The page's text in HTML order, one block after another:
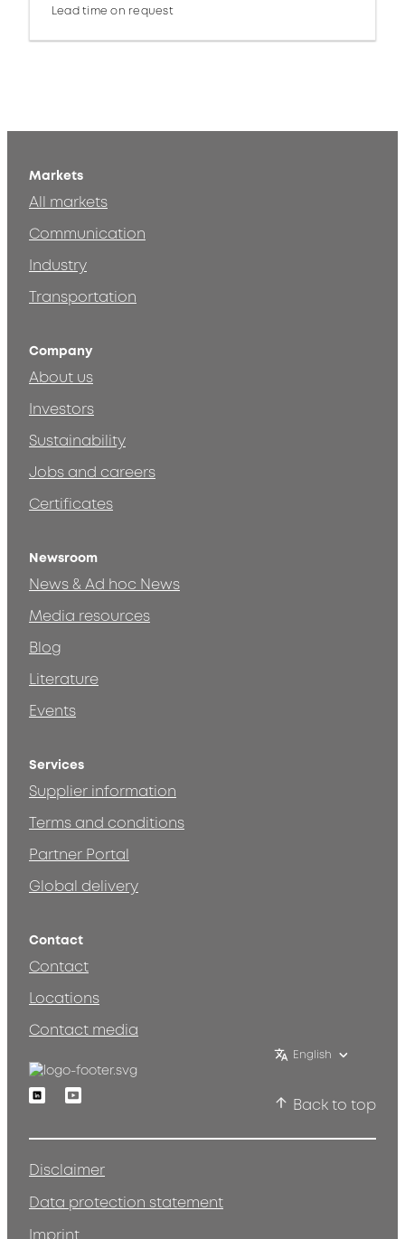
Lead time on request
Markets
All markets
Communication
Industry
Transportation
Company
About us
Investors
Sustainability
Jobs and careers
Certificates
Newsroom
News & Ad hoc News
Media resources
Blog
Literature
Events
Services
Supplier information
Terms and conditions
Partner Portal
Global delivery
Contact
Contact
Locations
Contact media
English
LinkedinYoutube
Back to top
Disclaimer
Data protection statement